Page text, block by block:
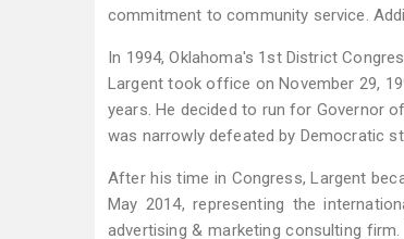
commitment to community service.
In 1994, Oklahoma's 1st District
Largent took office on November 29,
years. He decided to run for Governor
was narrowly defeated by Democratic
After his time in Congress, Largent
May 2014, representing the
advertising & marketing consulting